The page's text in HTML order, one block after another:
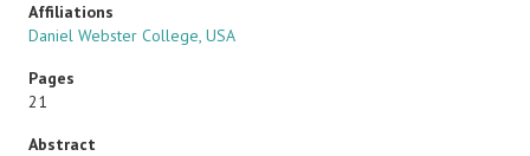
Affiliations
Daniel Webster College, USA
Pages
21
Abstract